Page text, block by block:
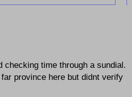
checking time through a sundial.
province here but didnt verify